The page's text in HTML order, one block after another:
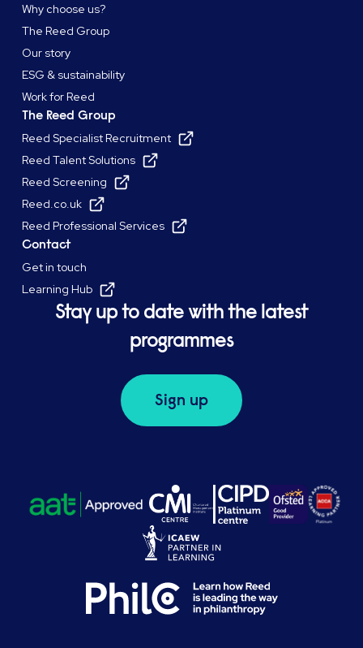
Why choose us?
The Reed Group
Our story
ESG & sustainability
Work for Reed
The Reed Group
Reed Specialist Recruitment
Reed Talent Solutions
Reed Screening
Reed.co.uk
Reed Professional Services
Contact
Get in touch
Learning Hub
Stay up to date with the latest
programmes
Sign up